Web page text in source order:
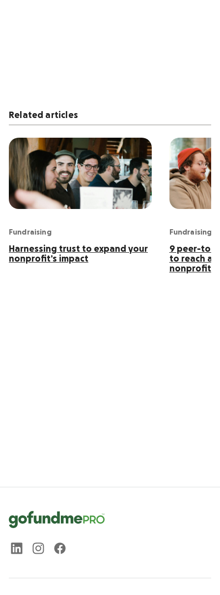
Related articles
Fundraising
Harnessing trust to expand your
nonprofit’s impact
Fundraising
9 peer-to-
to reach
nonprofit